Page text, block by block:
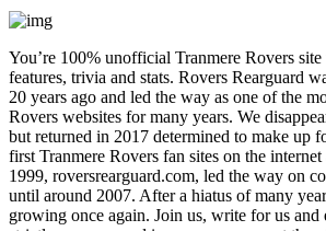
You’re 100% unofficial Tranmere Rovers
features, trivia and stats. Rovers Rearguard
20 years ago and led the way as one of the
Rovers websites for many years. We
but returned in 2017 determined to make up
first Tranmere Rovers fan sites on the
1999, roversrearguard.com, led the way on
until around 2007. After a hiatus of many
growing once again. Join us, write for us